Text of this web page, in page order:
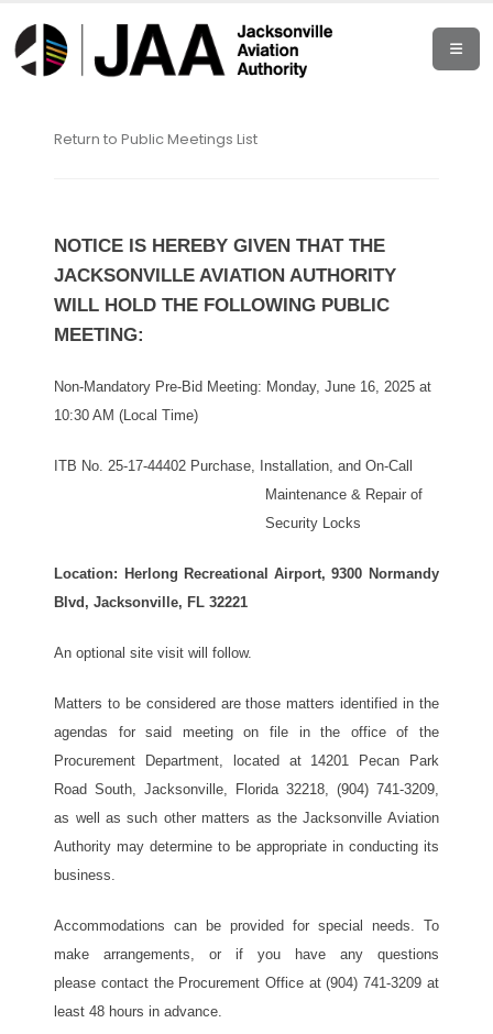
Return to Public Meetings List
NOTICE IS HEREBY GIVEN THAT THE
JACKSONVILLE AVIATION AUTHORITY
WILL HOLD THE FOLLOWING PUBLIC
MEETING:
Non-Mandatory Pre-Bid Meeting: Monday, June 16, 2025 at
10:30 AM (Local Time)
ITB No. 25-17-44402 Purchase, Installation, and On-Call
Maintenance & Repair of
Security Locks
Location: Herlong Recreational Airport, 9300 Normandy
Blvd, Jacksonville, FL 32221
An optional site visit will follow.
Matters to be considered are those matters identified in the
agendas for said meeting on file in the office of the
Procurement Department, located at 14201 Pecan Park
Road South, Jacksonville, Florida 32218, (904) 741-3209,
as well as such other matters as the Jacksonville Aviation
Authority may determine to be appropriate in conducting its
business.
Accommodations can be provided for special needs. To
make arrangements, or if you have any questions
please contact the Procurement Office at (904) 741-3209 at
least 48 hours in advance.